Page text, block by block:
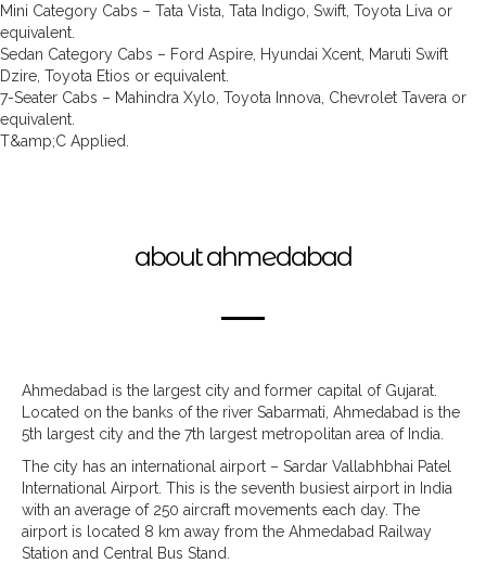
Mini Category Cabs – Tata Vista, Tata Indigo, Swift, Toyota Liva or
equivalent.
Sedan Category Cabs – Ford Aspire, Hyundai Xcent, Maruti Swift
Dzire, Toyota Etios or equivalent.
7-Seater Cabs – Mahindra Xylo, Toyota Innova, Chevrolet Tavera or
equivalent.
T&amp;C Applied.
about ahmedabad
Ahmedabad is the largest city and former capital of Gujarat.
Located on the banks of the river Sabarmati, Ahmedabad is the
5th largest city and the 7th largest metropolitan area of India.
The city has an international airport – Sardar Vallabhbhai Patel
International Airport. This is the seventh busiest airport in India
with an average of 250 aircraft movements each day. The
airport is located 8 km away from the Ahmedabad Railway
Station and Central Bus Stand.